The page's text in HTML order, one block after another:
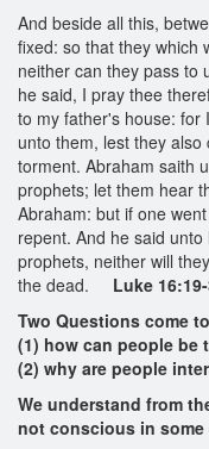
And beside all this,
fixed: so that they which
neither can they pass to
he said, I pray thee
to my father's house: for
unto them, lest they
torment. Abraham saith
prophets; let them hear
Abraham: but if one
repent. And he said
prophets, neither will
the dead. Luke
Two Questions come
(1) how can people be
(2) why are people
We understand from
not conscious in some